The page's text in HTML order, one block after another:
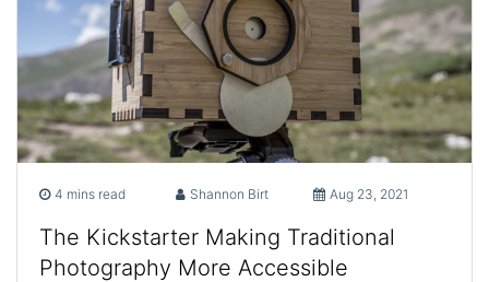
4 mins read Shannon Birt Aug 23, 2021
The Kickstarter Making Traditional
Photography More Accessible